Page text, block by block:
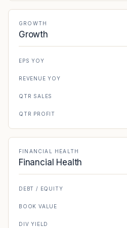
GROWTH
Growth
EPS YOY
REVENUE YOY
QTR SALES
QTR PROFIT
FINANCIAL HEALTH
Financial Health
DEBT / EQUITY
BOOK VALUE
DIV YIELD